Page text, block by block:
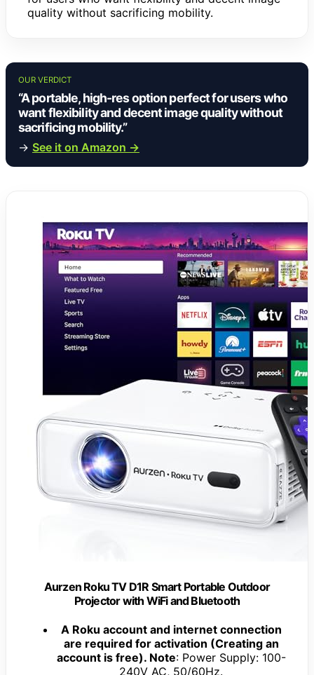
quality without sacrificing mobility.
OUR VERDICT
“A portable, high-res option perfect for users who
want flexibility and decent image quality without
sacrificing mobility.”
→ See it on Amazon →
Aurzen Roku TV D1R Smart Portable Outdoor
Projector with WiFi and Bluetooth
A Roku account and internet connection
are required for activation (Creating an
account is free). Note: Power Supply: 100-
240V AC, 50/60Hz.